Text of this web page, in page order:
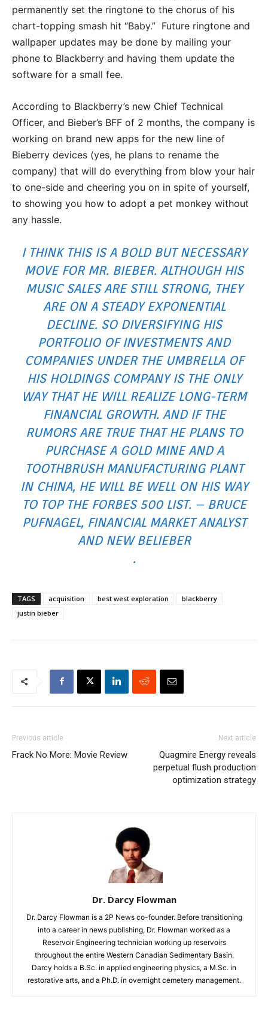
permanently set the ringtone to the chorus of his
chart-topping smash hit “Baby.” Future ringtone and
wallpaper updates may be done by mailing your
phone to Blackberry and having them update the
software for a small fee.
According to Blackberry’s new Chief Technical
Officer, and Bieber’s BFF of 2 months, the company is
working on brand new apps for the new line of
Bieberry devices (yes, he plans to rename the
company) that will do everything from blow your hair
to one-side and cheering you on in spite of yourself,
to showing you how to adopt a pet monkey without
any hassle.
I THINK THIS IS A BOLD BUT NECESSARY
MOVE FOR MR. BIEBER. ALTHOUGH HIS
MUSIC SALES ARE STILL STRONG, THEY
ARE ON A STEADY EXPONENTIAL
DECLINE. SO DIVERSIFYING HIS
PORTFOLIO OF INVESTMENTS AND
COMPANIES UNDER THE UMBRELLA OF
HIS HOLDINGS COMPANY IS THE ONLY
WAY THAT HE WILL REALIZE LONG-TERM
FINANCIAL GROWTH. AND IF THE
RUMORS ARE TRUE THAT HE PLANS TO
PURCHASE A GOLD MINE AND A
TOOTHBRUSH MANUFACTURING PLANT
IN CHINA, HE WILL BE WELL ON HIS WAY
TO TOP THE FORBES 500 LIST. – BRUCE
PUFNAGEL, FINANCIAL MARKET ANALYST
AND NEW BELIEBER
.
TAGS acquisition best west exploration
blackberry
justin bieber
Previous article
Frack No More: Movie Review
Next article
Quagmire Energy reveals
perpetual flush production
optimization strategy
Dr. Darcy Flowman
Dr. Darcy Flowman is a 2P News co-founder. Before transitioning
into a career in news publishing, Dr. Flowman worked as a
Reservoir Engineering technician working up reservoirs
throughout the entire Western Canadian Sedimentary Basin.
Darcy holds a B.Sc. in applied engineering physics, a M.Sc. in
restorative arts, and a Ph.D. in overnight cemetery management.